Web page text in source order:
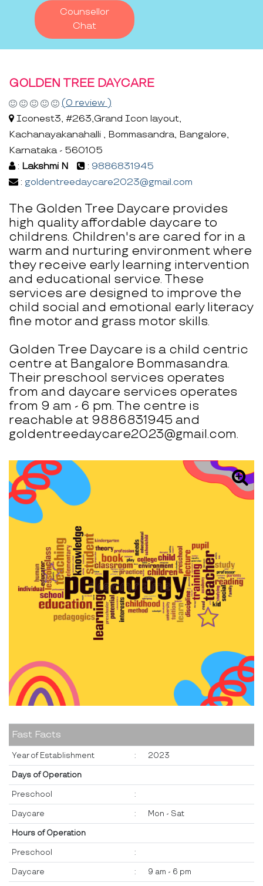
Counsellor
Chat
GOLDEN TREE DAYCARE
(0 review )
Iconest3, #263,Grand Icon layout,
Kachanayakanahalli , Bommasandra, Bangalore,
Karnataka - 560105
: Lakshmi N : 9886831945
: goldentreedaycare2023@gmail.com
The Golden Tree Daycare provides
high quality affordable daycare to
childrens. Children's are cared for in a
warm and nurturing environment where
they receive early learning intervention
and educational service. These
services are designed to improve the
child social and emotional early literacy
fine motor and grass motor skills.
Golden Tree Daycare is a child centric
centre at Bangalore Bommasandra.
Their preschool services operates
from and daycare services operates
from 9 am - 6 pm. The centre is
reachable at 9886831945 and
goldentreedaycare2023@gmail.com.
Fast Facts
Year of Establishment : 2023
Days of Operation
Preschool :
Daycare : Mon - Sat
Hours of Operation
Preschool :
Daycare : 9 am - 6 pm